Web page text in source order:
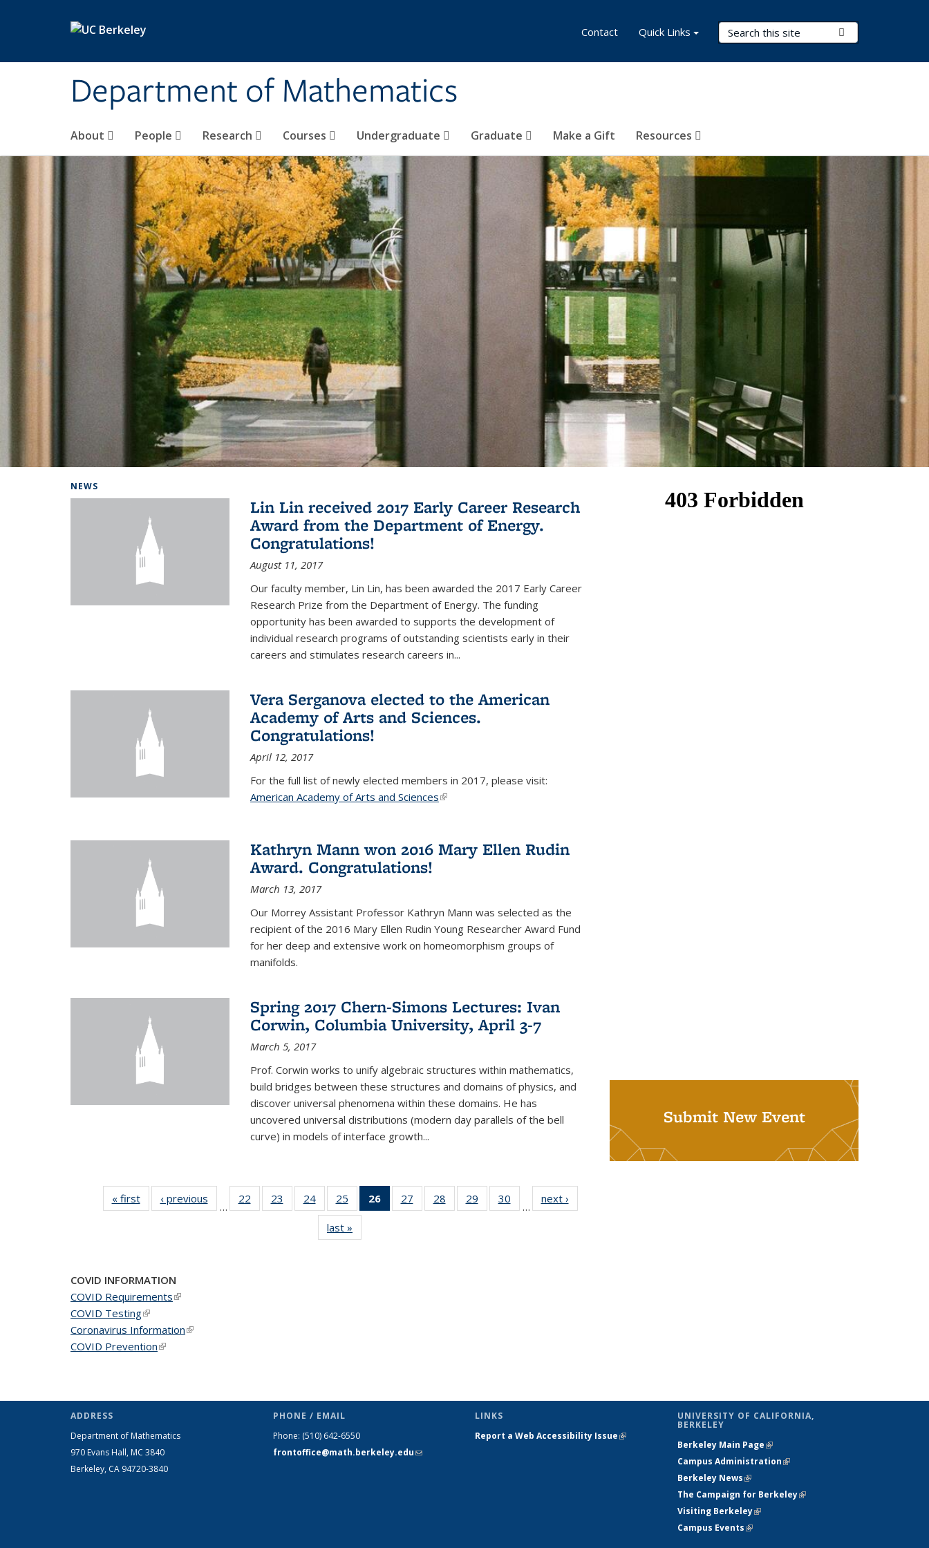
Department of Mathematics
Search Terms
About People Research Courses Undergraduate Graduate Make a Gift Resources
Contact Quick Links
NEWS
Lin Lin received 2017 Early Career Research
Award from the Department of Energy.
Congratulations!
August 11, 2017
Our faculty member, Lin Lin, has been awarded the 2017 Early Career
Research Prize from the Department of Energy. The funding
opportunity has been awarded to supports the development of
individual research programs of outstanding scientists early in their
careers and stimulates research careers in...
Vera Serganova elected to the American
Academy of Arts and Sciences.
Congratulations!
April 12, 2017
For the full list of newly elected members in 2017, please visit:
American Academy of Arts and Sciences(link is external)
Kathryn Mann won 2016 Mary Ellen Rudin
Award. Congratulations!
March 13, 2017
Our Morrey Assistant Professor Kathryn Mann was selected as the
recipient of the 2016 Mary Ellen Rudin Young Researcher Award Fund
for her deep and extensive work on homeomorphism groups of
manifolds.
Spring 2017 Chern-Simons Lectures: Ivan
Corwin, Columbia University, April 3-7
March 5, 2017
Prof. Corwin works to unify algebraic structures within mathematics,
build bridges between these structures and domains of physics, and
discover universal phenomena within these domains. He has
uncovered universal distributions (modern day parallels of the bell
curve) in models of interface growth...
« firstNews‹ previous
…
22
of 49
News
23
of 49
News
24 of 49
News
25
of 49
News
26
of 49
News
27
of 49
News
28
of 49
News
29
of 49
News
30
News
…
next ›
last »
Submit New Event
COVID INFORMATION
COVID Requirements(link is external)
COVID Testing(link is external)
Coronavirus Information(link is external)
COVID Prevention(link is external)
ADDRESS
Department of Mathematics
970 Evans Hall, MC 3840
Berkeley, CA 94720-3840
PHONE / EMAIL
Phone: (510) 642-6550
frontoffice@math.berkeley.edu(link sends
LINKS
Report a Web Accessibility Issue(link is
UNIVERSITY OF CALIFORNIA,
BERKELEY
Berkeley Main Page(link is external)
Campus Administration(link is external)
Berkeley News(link is external)
The Campaign for Berkeley(link is
Visiting Berkeley(link is external)
Campus Events(link is external)